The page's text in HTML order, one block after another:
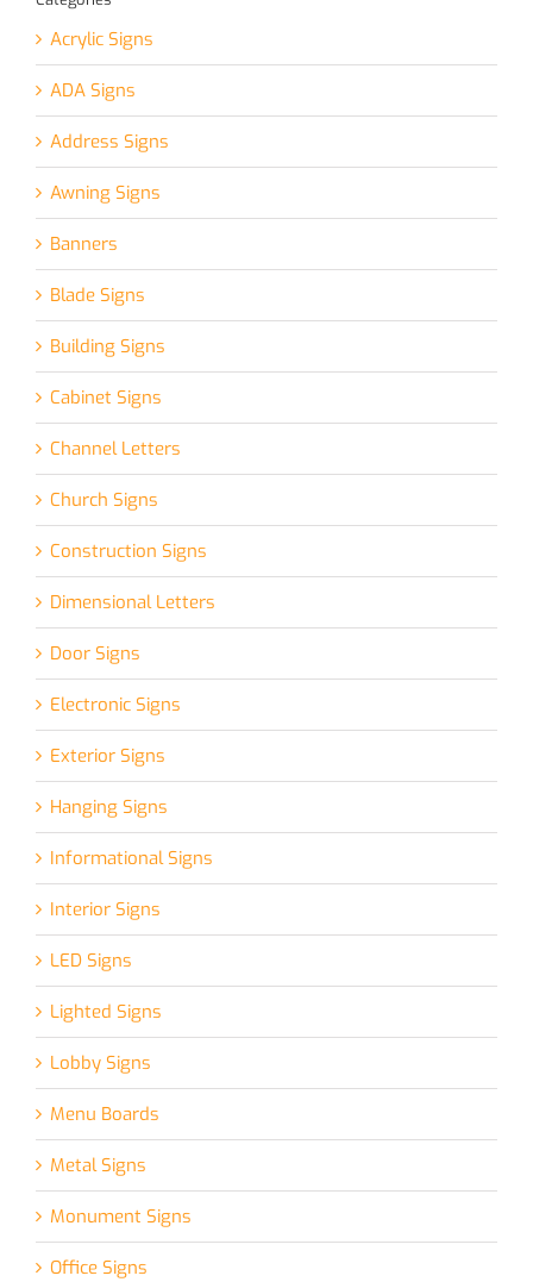
Acrylic Signs
ADA Signs
Address Signs
Awning Signs
Banners
Blade Signs
Building Signs
Cabinet Signs
Channel Letters
Church Signs
Construction Signs
Dimensional Letters
Door Signs
Electronic Signs
Exterior Signs
Hanging Signs
Informational Signs
Interior Signs
LED Signs
Lighted Signs
Lobby Signs
Menu Boards
Metal Signs
Monument Signs
Office Signs